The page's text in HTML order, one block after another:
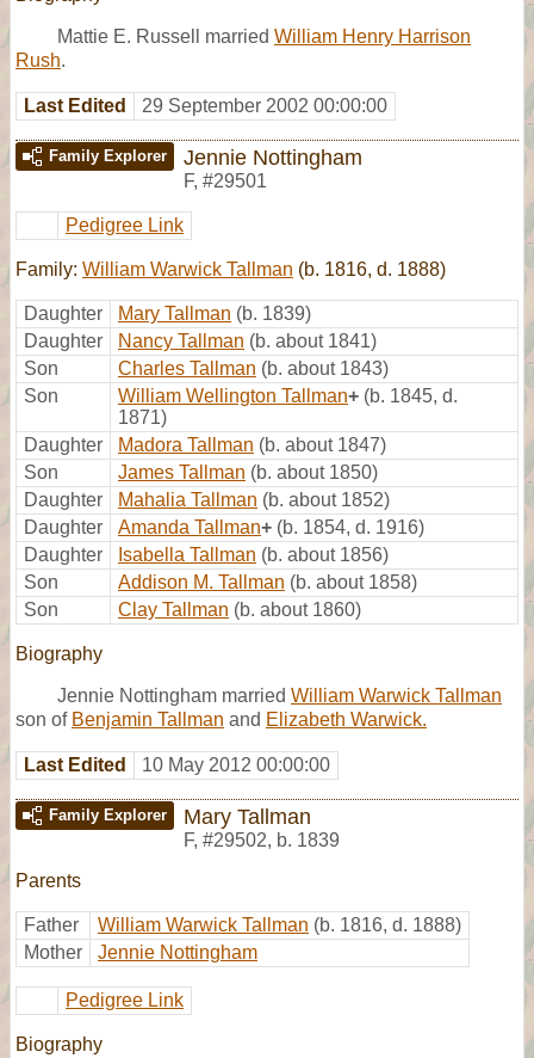
Mattie E. Russell married William Henry Harrison
Rush.
Last Edited 29 September 2002 00:00:00
Family Explorer Jennie Nottingham
F, #29501
Pedigree Link
Family: William Warwick Tallman (b. 1816, d. 1888)
Daughter Mary Tallman (b. 1839)
Daughter
Nancy Tallman (b. about 1841)
Son
Charles Tallman (b. about 1843)
Son
William Wellington Tallman+ (b. 1845, d.
1871)
Daughter
Madora Tallman (b. about 1847)
Son
James Tallman (b. about 1850)
Daughter
Mahalia Tallman (b. about 1852)
Daughter
Amanda Tallman+ (b. 1854, d. 1916)
Daughter
Isabella Tallman (b. about 1856)
Son
Addison M. Tallman (b. about 1858)
Son
Clay Tallman (b. about 1860)
Biography
Jennie Nottingham married William Warwick Tallman
son of Benjamin Tallman and Elizabeth Warwick.
Last Edited 10 May 2012 00:00:00
Family Explorer Mary Tallman
F, #29502, b. 1839
Parents
Father William Warwick Tallman (b. 1816, d. 1888)
Mother
Jennie Nottingham
Pedigree Link
Biography